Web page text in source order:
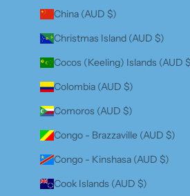
China (AUD $)
Christmas Island (AUD $)
Cocos (Keeling) Islands (AUD
Colombia (AUD $)
Comoros (AUD $)
Congo - Brazzaville (AUD $)
Congo - Kinshasa (AUD $)
Cook Islands (AUD $)